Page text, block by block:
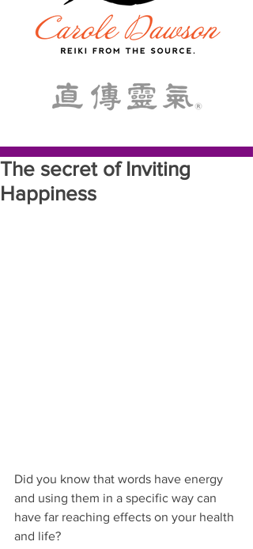
The secret of Inviting
Happiness
Did you know that words have energy
and using them in a specific way can
have far reaching effects on your health
and life?